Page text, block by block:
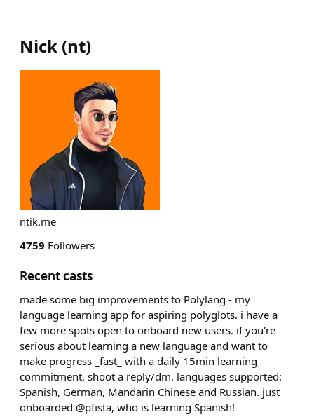
Nick (nt)
ntik.me
4759 Followers
Recent casts
made some big improvements to Polylang - my
language learning app for aspiring polyglots. i have a
few more spots open to onboard new users. if you're
serious about learning a new language and want to
make progress _fast_ with a daily 15min learning
commitment, shoot a reply/dm. languages supported:
Spanish, German, Mandarin Chinese and Russian. just
onboarded @pfista, who is learning Spanish!